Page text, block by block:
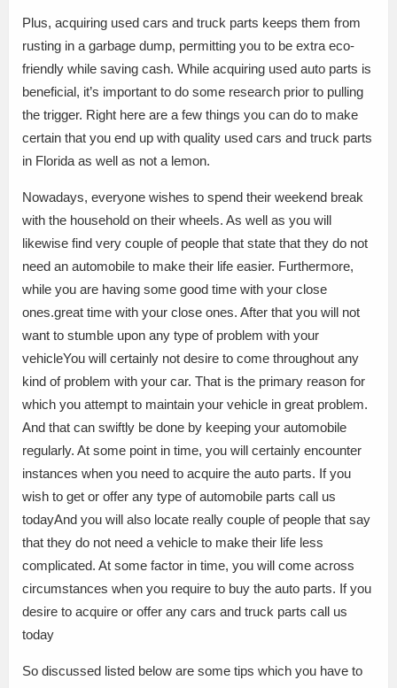
Plus, acquiring used cars and truck parts keeps them from
rusting in a garbage dump, permitting you to be extra eco-
friendly while saving cash. While acquiring used auto parts is
beneficial, it’s important to do some research prior to pulling
the trigger. Right here are a few things you can do to make
certain that you end up with quality used cars and truck parts
in Florida as well as not a lemon.
Nowadays, everyone wishes to spend their weekend break
with the household on their wheels. As well as you will
likewise find very couple of people that state that they do not
need an automobile to make their life easier. Furthermore,
while you are having some good time with your close
ones.great time with your close ones. After that you will not
want to stumble upon any type of problem with your
vehicleYou will certainly not desire to come throughout any
kind of problem with your car. That is the primary reason for
which you attempt to maintain your vehicle in great problem.
And that can swiftly be done by keeping your automobile
regularly. At some point in time, you will certainly encounter
instances when you need to acquire the auto parts. If you
wish to get or offer any type of automobile parts call us
todayAnd you will also locate really couple of people that say
that they do not need a vehicle to make their life less
complicated. At some factor in time, you will come across
circumstances when you require to buy the auto parts. If you
desire to acquire or offer any cars and truck parts call us
today
So discussed listed below are some tips which you have to